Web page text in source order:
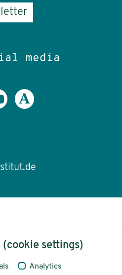
media
(cookie settings)
Analytics